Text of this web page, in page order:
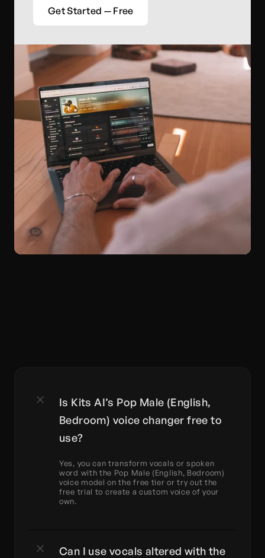
Get Started — Free
Is Kits AI’s Pop Male (English,
Bedroom) voice changer free to
use?
Yes, you can transform vocals or spoken
word with the Pop Male (English, Bedroom)
voice model on the free tier or try out the
free trial to create a custom voice of your
own.
Can I use vocals altered with the